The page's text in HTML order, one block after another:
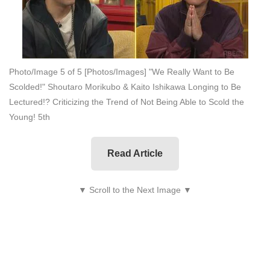
Photo/Image 5 of 5 [Photos/Images] "We Really Want to Be
Scolded!" Shoutaro Morikubo & Kaito Ishikawa Longing to Be
Lectured!? Criticizing the Trend of Not Being Able to Scold the
Young! 5th
Read Article
▼ Scroll to the Next Image ▼